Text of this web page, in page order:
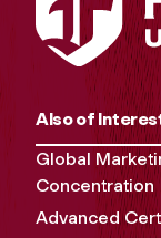
Also of
Global
Concentration
Advanced